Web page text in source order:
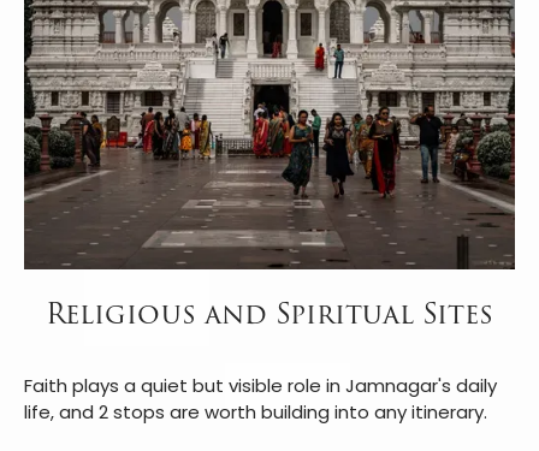
Religious and Spiritual Sites
Faith plays a quiet but visible role in Jamnagar's daily
life, and 2 stops are worth building into any itinerary.